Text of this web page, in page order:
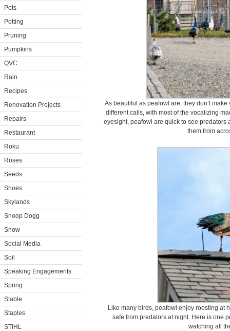
Pots
Potting
Pruning
Pumpkins
QVC
Rain
Recipes
Renovation Projects
Repairs
Restaurant
Roku
Roses
Seeds
Shoes
Skylands
Snoop Dogg
Snow
Social Media
Soil
Speaking Engagements
Spring
Stable
Staples
STIHL
As beautiful as peafowl are, they don’t
different calls, with most of the vocalizing
eyesight, peafowl are quick to see predators
them from
Like many birds, peafowl enjoy roosting at
safe from predators at night. Here is one
watching all